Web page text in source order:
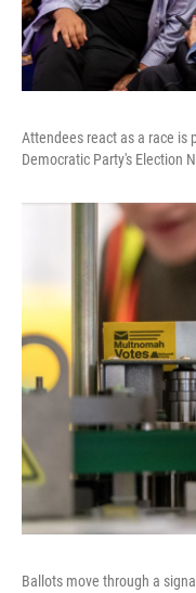
Attendees react as a race is
Democratic Party's Election
Ballots move through a